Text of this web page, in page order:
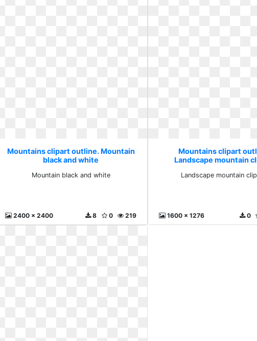
Mountains clipart outline. Mountain
black and white
Mountain black and white
2400 x 2400 219
0
8
Mountains clipart
Landscape mountain
Landscape mountain
1600 x 1276 0